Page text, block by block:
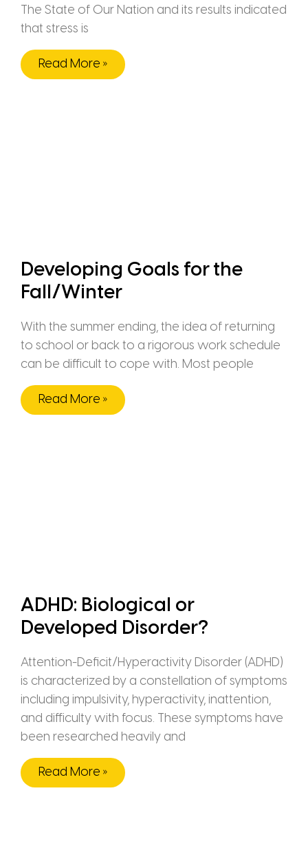
The State of Our Nation and its results indicated
that stress is
Read More »
Developing Goals for the
Fall/Winter
With the summer ending, the idea of returning
to school or back to a rigorous work schedule
can be difficult to cope with. Most people
Read More »
ADHD: Biological or
Developed Disorder?
Attention-Deficit/Hyperactivity Disorder (ADHD)
is characterized by a constellation of symptoms
including impulsivity, hyperactivity, inattention,
and difficulty with focus. These symptoms have
been researched heavily and
Read More »